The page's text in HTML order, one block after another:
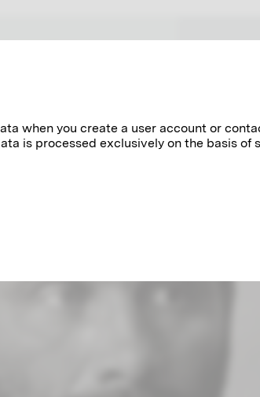
when you create a user account or
is processed exclusively on the basis of